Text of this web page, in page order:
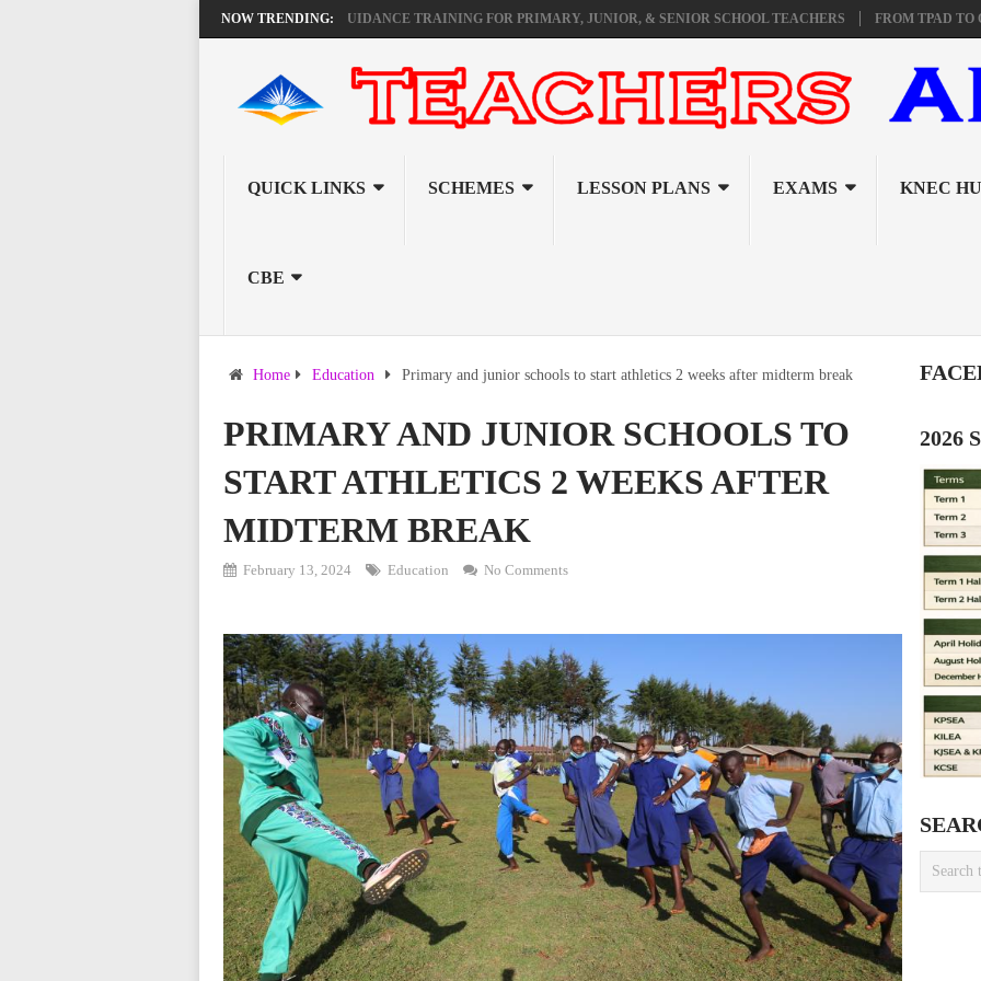
NOW TRENDING:
KEMI ANNOUNCES VIRTUAL CAREER GUIDANCE TRAINING FOR PRIMARY, JUNIOR, & SENIOR SCHOOL TEACHERS FROM TPAD TO ORAL
QUICK LINKS SCHEMES LESSON PLANS EXAMS KNEC
CBE
Home Education Primary and junior schools to start athletics 2 weeks after midterm break
PRIMARY AND JUNIOR SCHOOLS TO
START ATHLETICS 2 WEEKS AFTER
MIDTERM BREAK
February 13, 2024 Education No Comments
2026